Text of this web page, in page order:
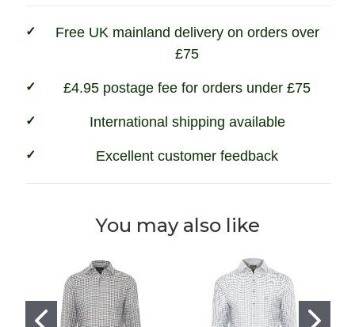
Free UK mainland delivery on orders over
£75
£4.95 postage fee for orders under £75
International shipping available
Excellent customer feedback
You may also like